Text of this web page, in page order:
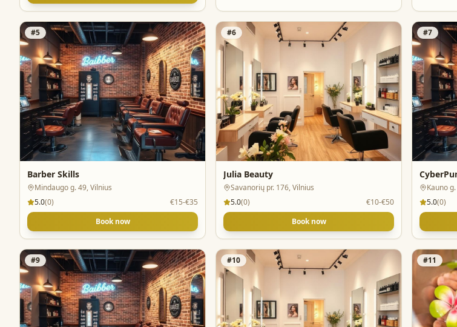
#5
Barber Skills
Mindaugo g. 49, Vilnius
5.0(0)
€15-€35
Book now
#6
Julia Beauty
Savanorių pr. 176, Vilnius
5.0(0)
€10-€50
Book now
#7
Kauno
5.0(0)
#9 #10 #11